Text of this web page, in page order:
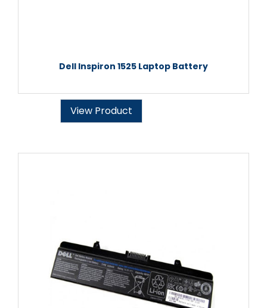
Dell Inspiron 1525 Laptop Battery
View Product